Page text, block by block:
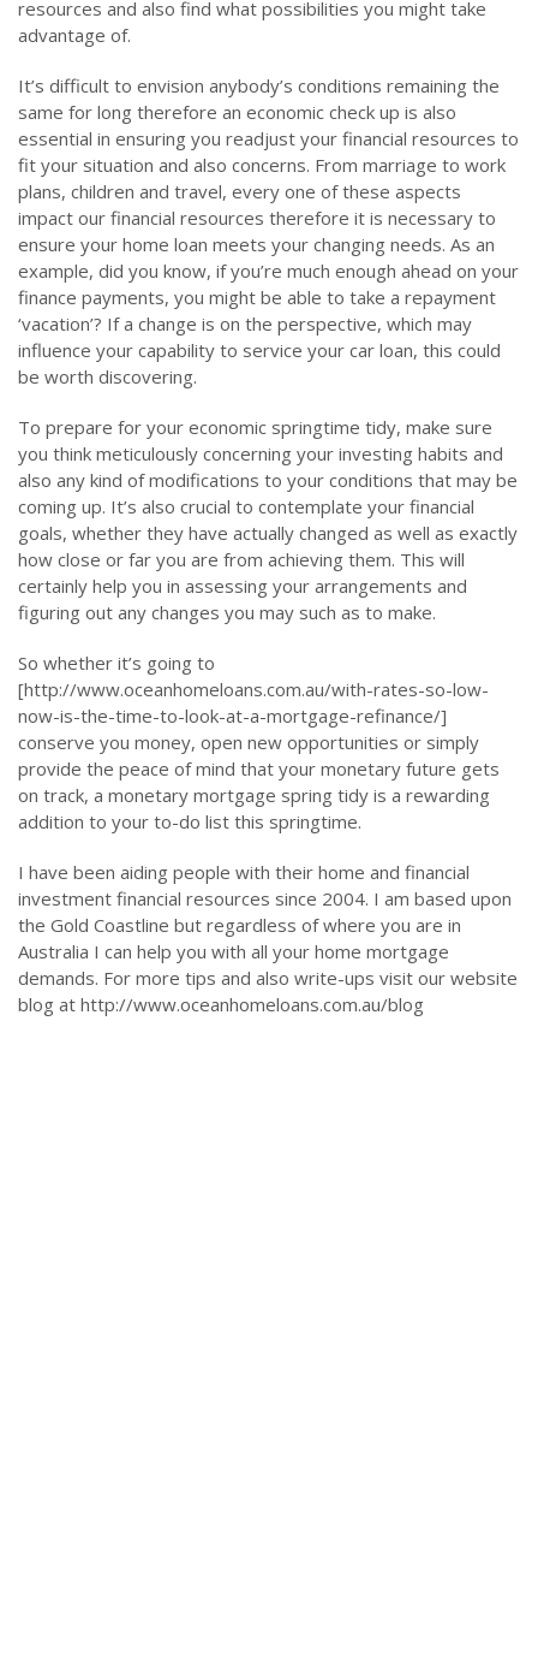
resources and also find what possibilities you might take
advantage of.
It’s difficult to envision anybody’s conditions remaining the
same for long therefore an economic check up is also
essential in ensuring you readjust your financial resources to
fit your situation and also concerns. From marriage to work
plans, children and travel, every one of these aspects
impact our financial resources therefore it is necessary to
ensure your home loan meets your changing needs. As an
example, did you know, if you’re much enough ahead on your
finance payments, you might be able to take a repayment
‘vacation’? If a change is on the perspective, which may
influence your capability to service your car loan, this could
be worth discovering.
To prepare for your economic springtime tidy, make sure
you think meticulously concerning your investing habits and
also any kind of modifications to your conditions that may be
coming up. It’s also crucial to contemplate your financial
goals, whether they have actually changed as well as exactly
how close or far you are from achieving them. This will
certainly help you in assessing your arrangements and
figuring out any changes you may such as to make.
So whether it’s going to
[http://www.oceanhomeloans.com.au/with-rates-so-low-
now-is-the-time-to-look-at-a-mortgage-refinance/]
conserve you money, open new opportunities or simply
provide the peace of mind that your monetary future gets
on track, a monetary mortgage spring tidy is a rewarding
addition to your to-do list this springtime.
I have been aiding people with their home and financial
investment financial resources since 2004. I am based upon
the Gold Coastline but regardless of where you are in
Australia I can help you with all your home mortgage
demands. For more tips and also write-ups visit our website
blog at http://www.oceanhomeloans.com.au/blog